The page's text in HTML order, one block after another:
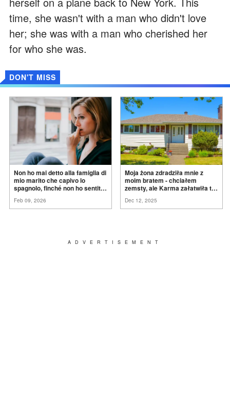
time, she wasn't with a man who didn't love
her; she was with a man who cherished her
for who she was.
DON'T MISS
Non ho mai detto alla famiglia di
mio marito che capivo lo
spagnolo, finché non ho sentito
ancora conoscere la
Feb 09, 2026
Moja żona zdradziła mnie z
moim bratem - chciałem
zemsty, ale Karma załatwiła to
Dec 12, 2025
ADVERTISEMENT